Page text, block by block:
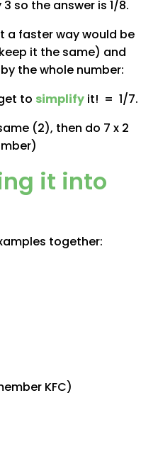
so the answer is 1/8.
a faster way would be
it the same) and
the whole number:
to simplify it! = 1/7.
(2), then do 7 x 2
it into
together:
KFC)